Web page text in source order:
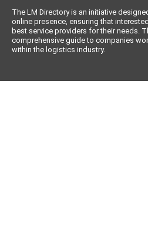
The LM Directory is an initiative
online presence, ensuring that
best service providers for their needs.
comprehensive guide to companies
within the logistics industry.